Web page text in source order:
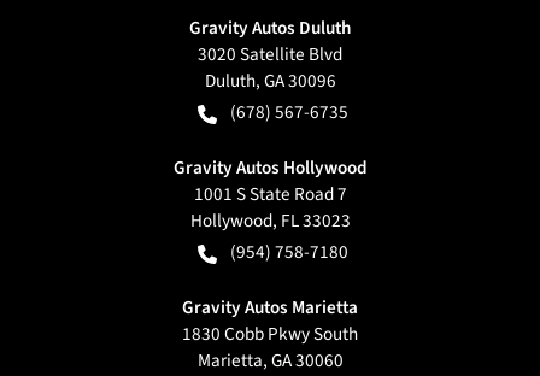
Gravity Autos Duluth
3020 Satellite Blvd
Duluth,GA30096
(678) 567-6735
Gravity Autos Hollywood
1001 S State Road 7
Hollywood, FL33023
(954) 758-7180
Gravity Autos Marietta
1830 Cobb Pkwy South
Marietta,GA30060